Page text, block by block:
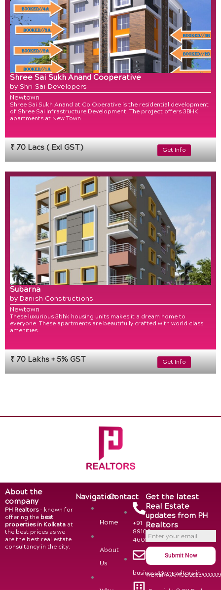
Shree Sai Sukh Anand Cooperative
by Shri Sai Developers
Newtown
Shree Sai Sukh Anand at Co Operative is the residential development
of Shree Sai Infrastructure Development. The project offers 3BHK
apartments at New Town.
₹ 70 Lacs ( Exl GST) Get Info
Subarna
by Danish Constructions
Newtown
These luxurious 3bhk housing units makes it a dream home to
everyone. These apartments are beautifully crafted with world class
amenities.
₹ 70 Lakhs + 5% GST Get Info
About the
company
PH Realtors– known for
offering the best
properties in Kolkata at
the best prices as we
are the best real estate
consultancy in the city.
Navigation
Home
About
Us
Contact
+91
89108
46015
business@phrealtors.in
Get the latest
Real Estate
updates from PH
Realtors
Submit Now
WBRERA/A/KOL/2023/000009